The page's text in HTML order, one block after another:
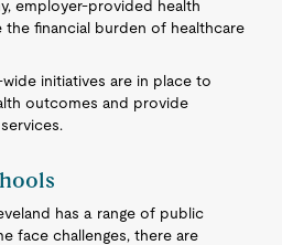
employer-provided health
the financial burden of healthcare
initiatives are in place to
outcomes and provide
has a range of public
face challenges, there are